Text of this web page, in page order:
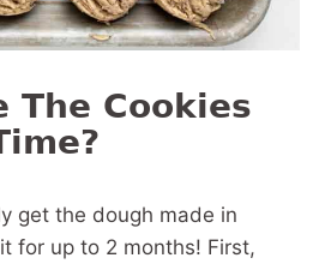
The Cookies
get the dough made in
for up to 2 months! First,